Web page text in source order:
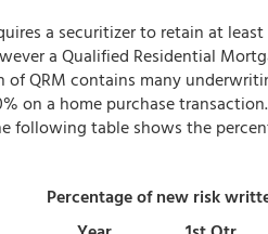
a securitizer to retain at
a Qualified Residential
of QRM contains many
on a home purchase
following table shows the
Percentage of new risk